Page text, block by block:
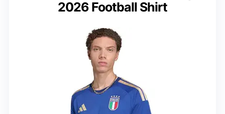
2026 Football Shirt